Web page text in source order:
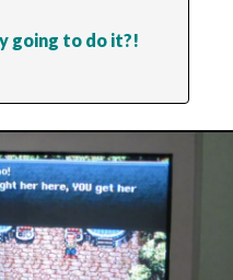
going to do it?!